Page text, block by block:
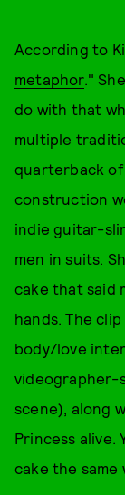
According to
metaphor."
do with that
multiple
quarterback of
construction
indie guitar-
men in suits.
cake that said
hands. The
body/love
videographer-
scene), along
Princess alive.
cake the same